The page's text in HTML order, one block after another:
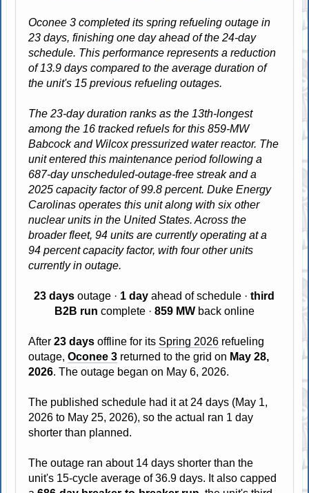
Oconee 3 completed its spring refueling outage in
23 days, finishing one day ahead of the 24-day
schedule. This performance represents a reduction
of 13.9 days compared to the average duration of
the unit's 15 previous refueling outages.
The 23-day duration ranks as the 13th-longest
among the 16 tracked refuels for this 859-MW
Babcock and Wilcox pressurized water reactor. The
unit entered this maintenance period following a
687-day unscheduled-outage-free streak and a
2025 capacity factor of 99.8 percent. Duke Energy
Carolinas operates this unit along with six other
nuclear units in the United States. Across the
broader fleet, 94 units are currently operating at a
94 percent capacity factor, with four other units
currently in outage.
23 days outage · 1 day ahead of schedule ·third
B2B run complete · 859 MWback online
After23 days offline for its Spring 2026 refueling
outage,Oconee 3 returned to the grid on May 28,
2026. The outage began on May 6, 2026.
The published schedule had it at 24 days (May 1,
2026 to May 25, 2026), so the actual ran 1 day
shorter than planned.
The outage ran about 14 days shorter than the
unit's 15-cycle average of 36.9 days. It also capped